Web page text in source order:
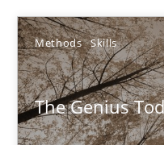
Methods Skills
The Genius
The Genius Toddler
How to create awareness
Methods Skills